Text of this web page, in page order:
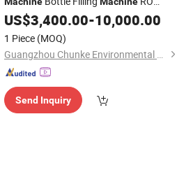
Sachet Bag Filling Production Line
Filtration Purification
System
US$3,400.00-10,000.00
1 Piece (MOQ)
Guangzhou Chunke Environmental Technology Co., Ltd.
Send Inquiry